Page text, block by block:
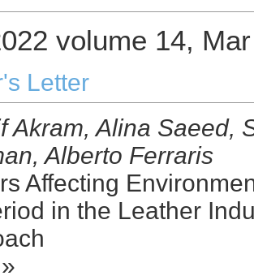
volume 14,
Letter
Akram, Alina Saeed,
Alberto Ferraris
Affecting
in the Leather